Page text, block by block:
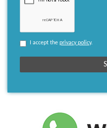
I accept the privacy policy.